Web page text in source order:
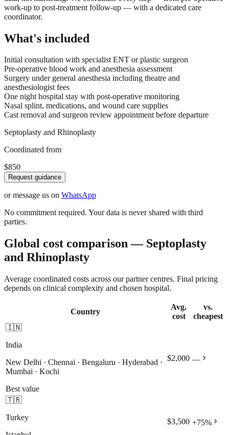
work-up to post-treatment follow-up — with a dedicated care
coordinator.
What's included
Initial consultation with specialist ENT or plastic surgeon
Pre-operative blood work and anesthesia assessment
Surgery under general anesthesia including theatre and
anesthesiologist fees
One night hospital stay with post-operative monitoring
Nasal splint, medications, and wound care supplies
Cast removal and surgeon review appointment before departure
Septoplasty and Rhinoplasty
Coordinated from
$850
Request guidance
or message us on WhatsApp
No commitment required. Your data is never shared with third
parties.
Global cost comparison — Septoplasty
and Rhinoplasty
Average coordinated costs across our partner centres. Final pricing
depends on clinical complexity and chosen hospital.
Country
Avg.
cost
vs.
cheapest
🇮🇳
India
New Delhi · Chennai · Bengaluru · Hyderabad ·
Mumbai · Kochi
Best value
$2,000 — chevron_right
🇹🇷
Turkey
$3,500 +75% chevron_right